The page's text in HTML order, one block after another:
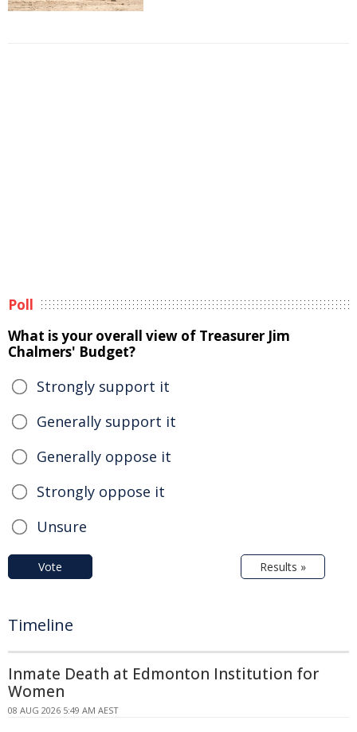
Poll
What is your overall view of Treasurer Jim
Chalmers' Budget?
Strongly support it
Generally support it
Generally oppose it
Strongly oppose it
Unsure
Vote Results »
Timeline
Inmate Death at Edmonton Institution for
Women
08 AUG 2026 5:49 AM AEST